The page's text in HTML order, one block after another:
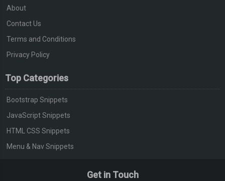
About
Contact Us
Terms and Conditions
Privacy Policy
Top Categories
Bootstrap Snippets
JavaScript Snippets
HTML CSS Snippets
Menu & Nav Snippets
Get in Touch